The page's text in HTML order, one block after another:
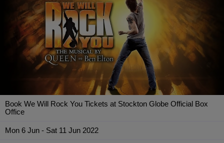
Book We Will Rock You Tickets at Stockton Globe Official Box
Office
Mon 6 Jun - Sat 11 Jun 2022